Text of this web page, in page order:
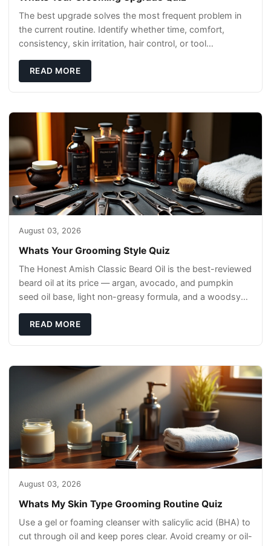
The best upgrade solves the most frequent problem in
the current routine. Identify whether time, comfort,
consistency, skin irritation, hair control, or tool
READ MORE
August 03, 2026
Whats Your Grooming Style Quiz
The Honest Amish Classic Beard Oil is the best-reviewed
beard oil at its price — argan, avocado, and pumpkin
seed oil base, light non-greasy formula, and a woodsy
READ MORE
August 03, 2026
Whats My Skin Type Grooming Routine Quiz
Use a gel or foaming cleanser with salicylic acid (BHA) to
cut through oil and keep pores clear. Avoid creamy or oil-